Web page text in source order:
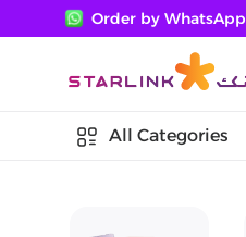
Order by WhatsApp
All Categories